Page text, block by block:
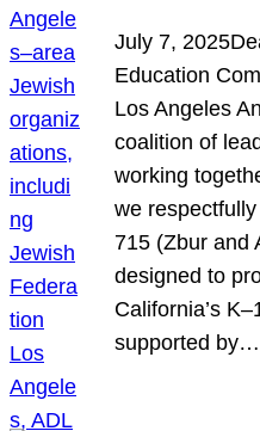
July 7,
Education
Los Angeles
coalition of
working
we
715 (Zbur and
designed to
California’s
supported by…